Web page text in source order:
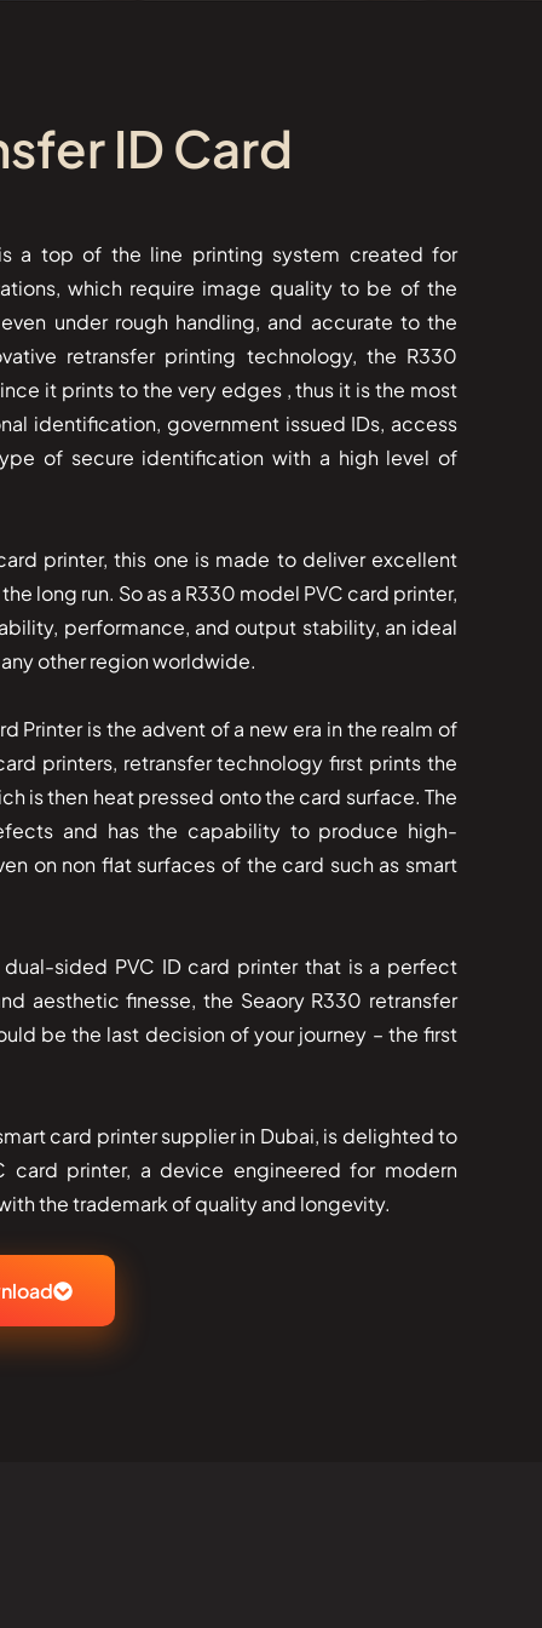
ID Card
a top of the line printing system created for
which require image quality to be of the
under rough handling, and accurate to the
retransfer printing technology, the R330
it prints to the very edges , thus it is the most
identification, government issued IDs, access
of secure identification with a high level of
printer, this one is made to deliver excellent
long run. So as a R330 model PVC card printer,
performance, and output stability, an ideal
other region worldwide.
Printer is the advent of a new era in the realm of
printers, retransfer technology first prints the
is then heat pressed onto the card surface. The
and has the capability to produce high-
on non flat surfaces of the card such as smart
sided PVC ID card printer that is a perfect
aesthetic finesse, the Seaory R330 retransfer
be the last decision of your journey – the first
card printer supplier in Dubai, is delighted to
card printer, a device engineered for modern
the trademark of quality and ​‍​‌‍​‍‌longevity.